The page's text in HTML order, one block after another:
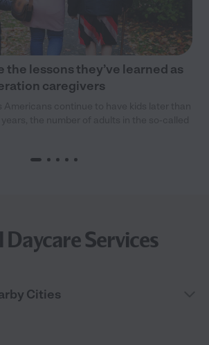
the lessons they’ve learned as
caregivers
Services
Cities